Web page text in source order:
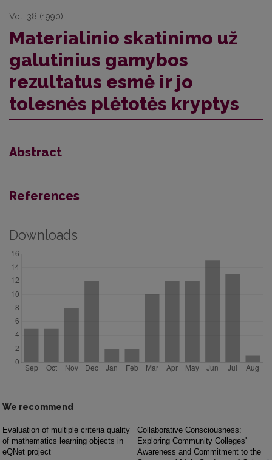
Vol. 38 (1990)
Materialinio skatinimo už
galutinius gamybos
rezultatus esmė ir jo
tolesnės plėtotės kryptys
Abstract
References
Downloads
We recommend
Evaluation of multiple criteria quality
of mathematics learning objects in
eQNet project
Collaborative Consciousness:
Exploring Community Colleges'
Awareness and Commitment to the